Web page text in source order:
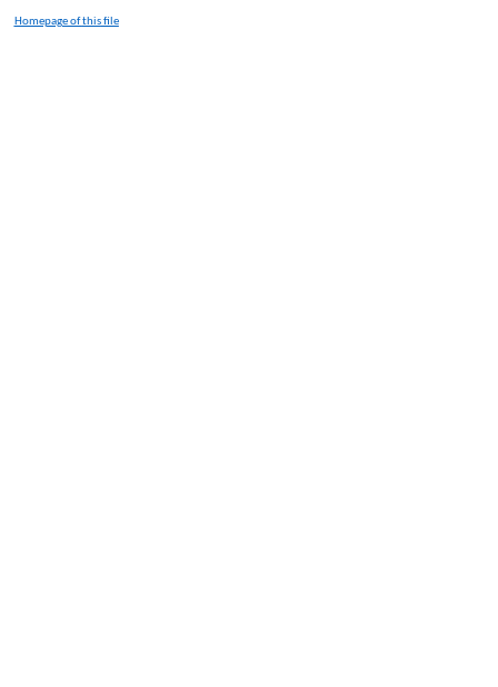
Homepage ofthisfile